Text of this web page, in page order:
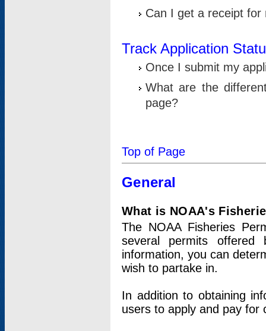
Can I get a receipt for
Track Application
Once I submit my
What are the
page?
Top of Page
General
What is NOAA's
The NOAA Fisheries
several permits offered
information, you can
wish to partake in.
In addition to obtaining
users to apply and pay for